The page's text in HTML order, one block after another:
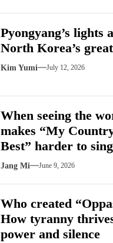
Pyongyang’s lights
North Korea’s
Kim Yumi July 12, 2026
When seeing the
makes “My
Best” harder to sing
Jang Mi June 9, 2026
Who created
How tyranny
power and silence